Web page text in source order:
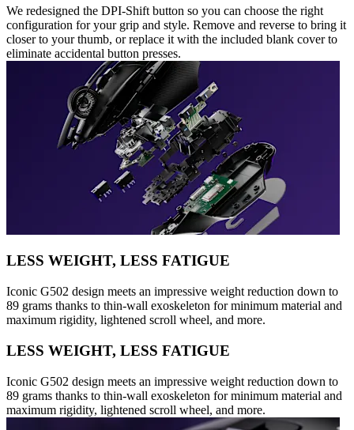
We redesigned the DPI-Shift button so you can choose the right
configuration for your grip and style. Remove and reverse to bring it
closer to your thumb, or replace it with the included blank cover to
eliminate accidental button presses.
LESS WEIGHT, LESS FATIGUE
Iconic G502 design meets an impressive weight reduction down to
89 grams thanks to thin-wall exoskeleton for minimum material and
maximum rigidity, lightened scroll wheel, and more.
LESS WEIGHT, LESS FATIGUE
Iconic G502 design meets an impressive weight reduction down to
89 grams thanks to thin-wall exoskeleton for minimum material and
maximum rigidity, lightened scroll wheel, and more.